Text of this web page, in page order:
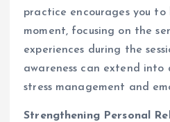
practice encourages you to
moment, focusing on the
experiences during the
awareness can extend
stress management and
Strengthening Personal